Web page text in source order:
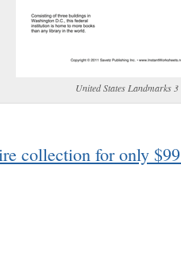
United States Landmarks 3
collection for only